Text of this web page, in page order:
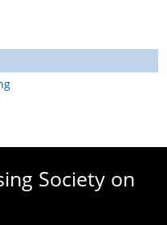
Society on